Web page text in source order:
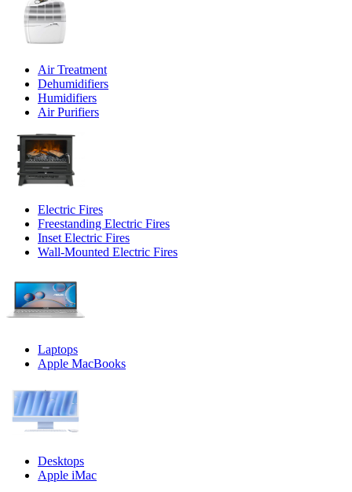
Air Treatment
Dehumidifiers
Humidifiers
Air Purifiers
Electric Fires
Freestanding Electric Fires
Inset Electric Fires
Wall-Mounted Electric Fires
Laptops
Apple MacBooks
Desktops
Apple iMac